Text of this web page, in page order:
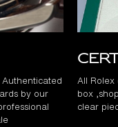
by our
All Rolex
box
clear